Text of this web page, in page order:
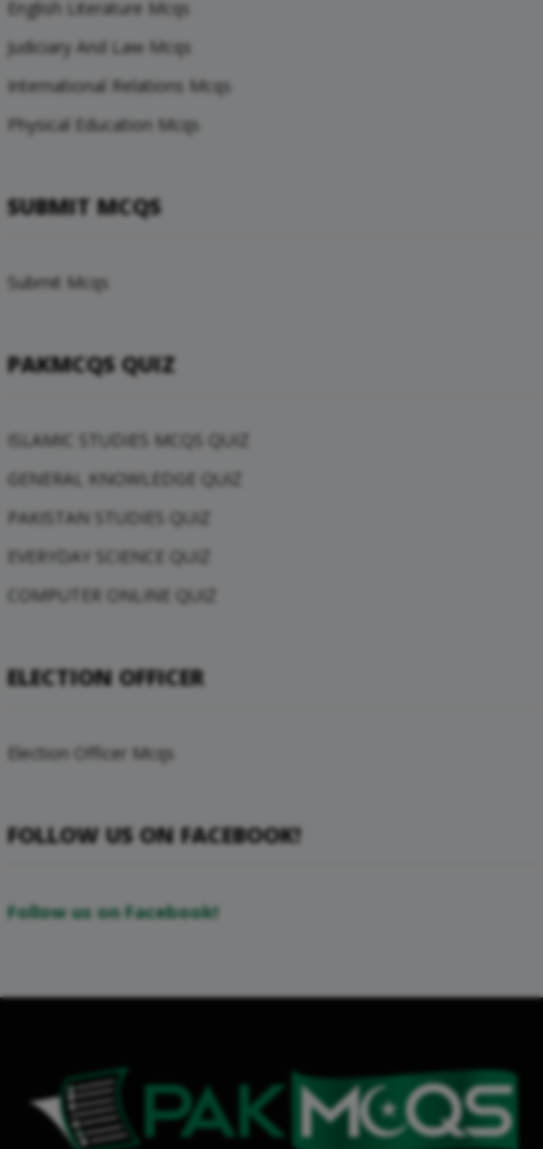
English Literature Mcqs
Judiciary And Law Mcqs
International Relations Mcqs
Physical Education Mcqs
SUBMIT MCQS
Submit Mcqs
PAKMCQS QUIZ
ISLAMIC STUDIES MCQS QUIZ
GENERAL KNOWLEDGE QUIZ
PAKISTAN STUDIES QUIZ
EVERYDAY SCIENCE QUIZ
COMPUTER ONLINE QUIZ
ELECTION OFFICER
Election Officer Mcqs
FOLLOW US ON FACEBOOK!
Follow us on Facebook!